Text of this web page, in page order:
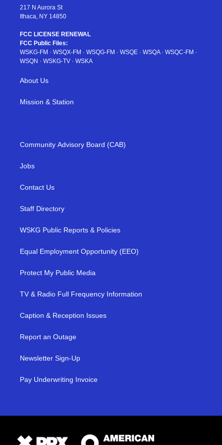
217 N Aurora St
Ithaca, NY 14850
FCC LICENSE RENEWAL
FCC Public Files:
WSKG-FM · WSQX-FM · WSQG-FM · WSQE · WSQA· WSQC-FM ·
WSQN · WSKG-TV · WSKA
About Us
Mission & Station
Community Advisory Board (CAB)
Jobs
Contact Us
Staff Directory
WSKG Public Reports & Policies
Equal Employment Opportunity (EEO)
Protect My Public Media
TV & Radio Full Frequency Information
Caption & Reception Issues
Report an Outage
Newsletter Sign-Up
Pay Underwriting Invoice